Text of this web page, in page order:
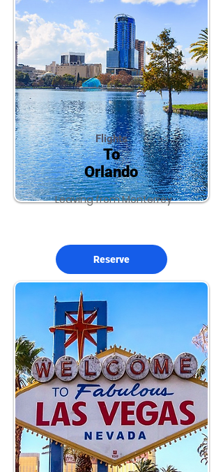
Flights
To
Orlando
Leaving from Monterrey
Reserve